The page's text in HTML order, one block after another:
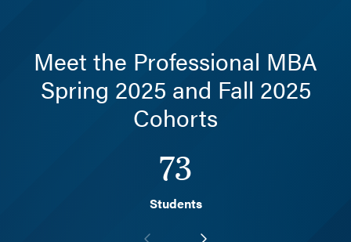
Meet the Professional MBA
Spring 2025 and Fall 2025
Cohorts
73
Students